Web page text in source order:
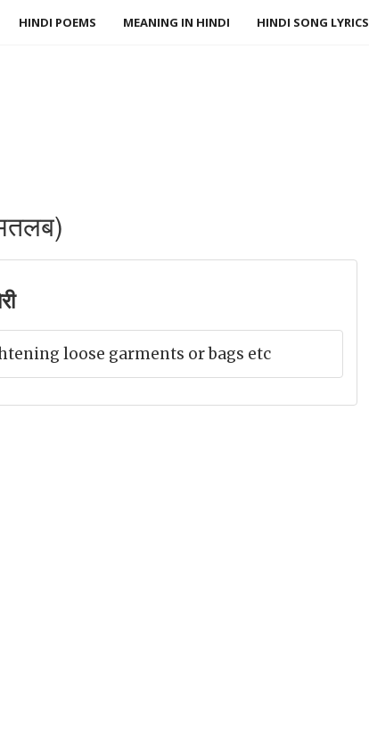
HINDI POEMS MEANING IN HINDI HINDI SONG LYRICS
loose garments or bags etc